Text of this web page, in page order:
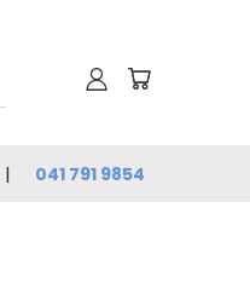
041 791 9854